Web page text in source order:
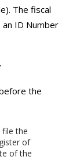
The fiscal
ID Number
the
the
of
of the